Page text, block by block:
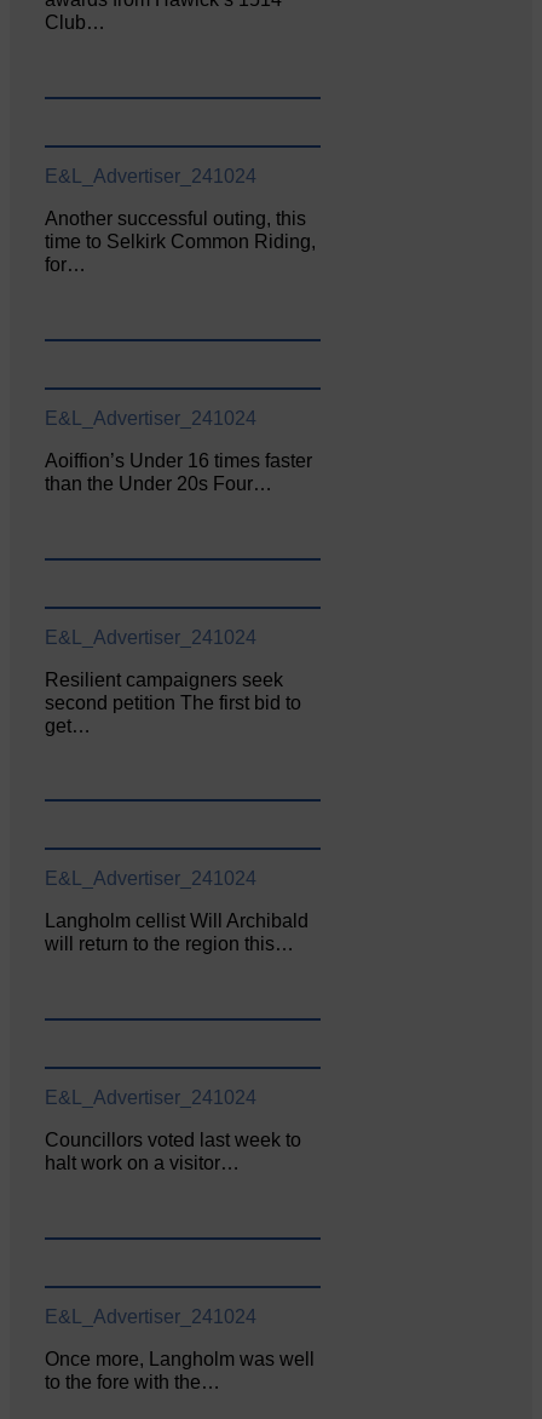
Club…
E&L_Advertiser_241024
Another successful outing, this
time to Selkirk Common Riding,
for…
E&L_Advertiser_241024
Aoiffion’s Under 16 times faster
than the Under 20s Four…
E&L_Advertiser_241024
Resilient campaigners seek
second petition The first bid to
get…
E&L_Advertiser_241024
Langholm cellist Will Archibald
will return to the region this…
E&L_Advertiser_241024
Councillors voted last week to
halt work on a visitor…
E&L_Advertiser_241024
Once more, Langholm was well
to the fore with the…